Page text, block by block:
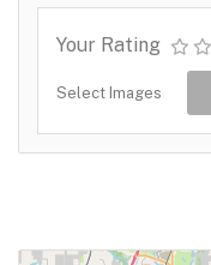
Your Rating
Select Images